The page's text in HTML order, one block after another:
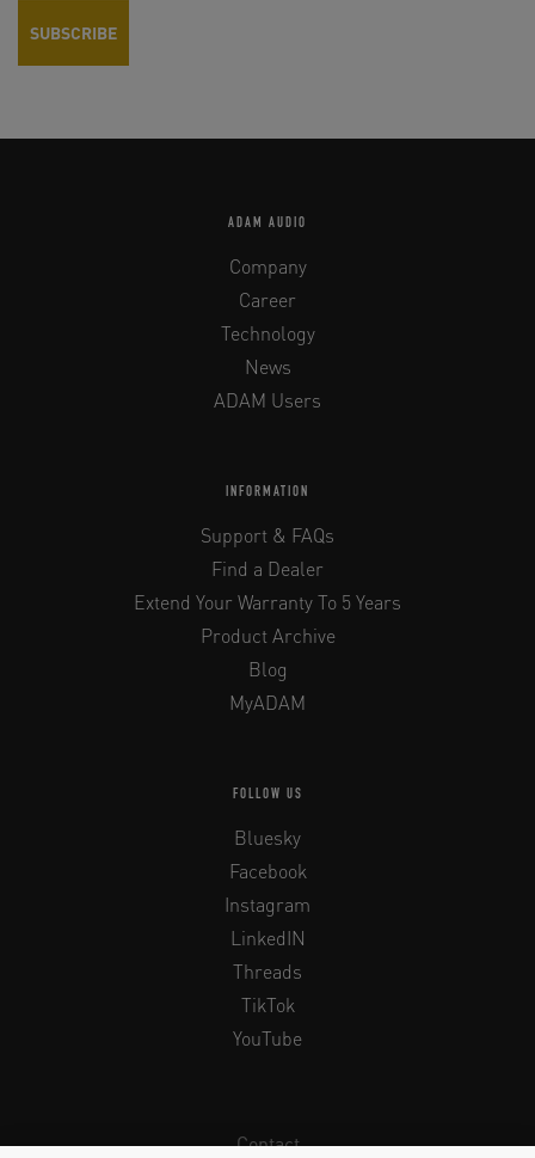
ADAM AUDIO
Company
Career
Technology
News
ADAM Users
INFORMATION
Support & FAQs
Find a Dealer
Extend Your Warranty To 5 Years
Product Archive
Blog
MyADAM
FOLLOW US
Bluesky
Facebook
Instagram
LinkedIN
Threads
TikTok
YouTube
Contact